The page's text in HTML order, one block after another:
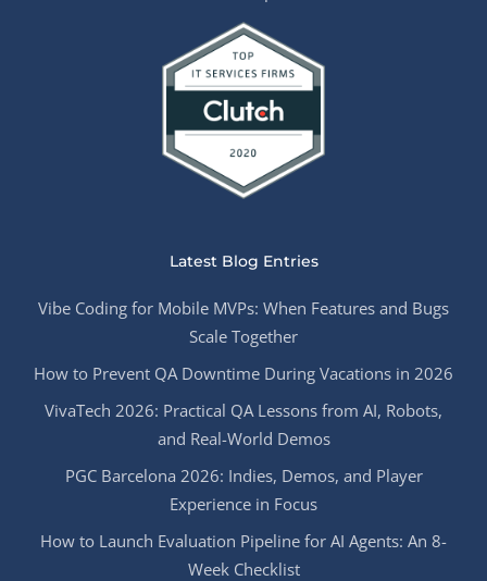
Latest Blog Entries
Vibe Coding for Mobile MVPs: When Features and Bugs
Scale Together
How to Prevent QA Downtime During Vacations in 2026
VivaTech 2026: Practical QA Lessons from AI, Robots,
and Real-World Demos
PGC Barcelona 2026: Indies, Demos, and Player
Experience in Focus
How to Launch Evaluation Pipeline for AI Agents: An 8-
Week Checklist